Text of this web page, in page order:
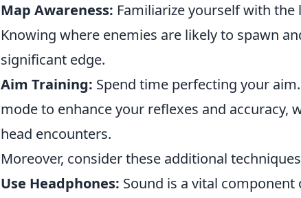
Map Awareness: Familiarize yourself with
Knowing where enemies are likely to spawn
significant edge.
Aim Training: Spend time perfecting your
mode to enhance your reflexes and accuracy,
head encounters.
Moreover, consider these additional
Use Headphones: Sound is a vital component